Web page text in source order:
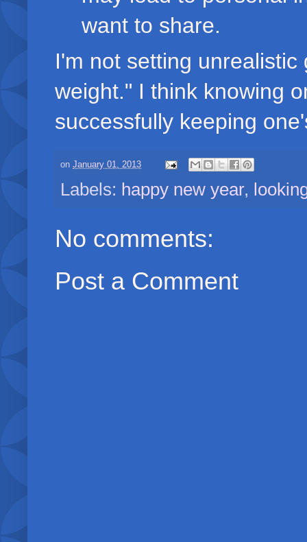
want to share.
I'm not setting
weight." I think knowing
successfully keeping
on January 01, 2013
Labels: happy new year,
No comments:
Post a Comment